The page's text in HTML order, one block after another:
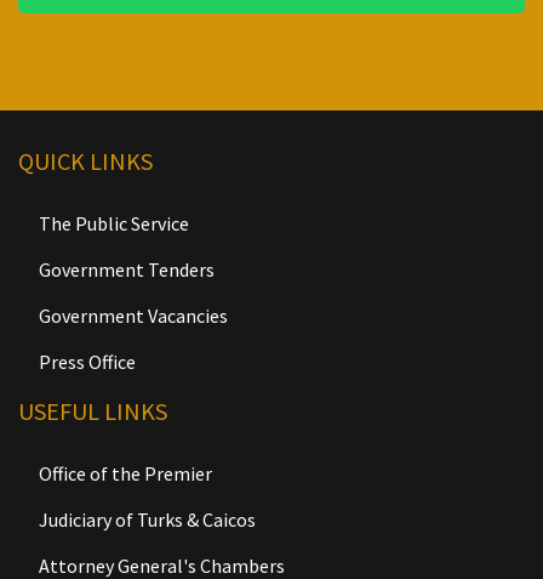
QUICK LINKS
The Public Service
Government Tenders
Government Vacancies
Press Office
USEFUL LINKS
Office of the Premier
Judiciary of Turks & Caicos
Attorney General's Chambers